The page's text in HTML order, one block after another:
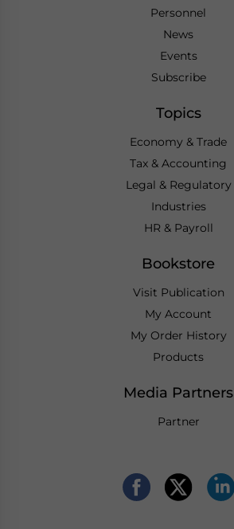
Personnel
News
Events
Subscribe
Topics
Economy & Trade
Tax & Accounting
Legal & Regulatory
Industries
HR & Payroll
Bookstore
Visit Publication
My Account
My Order History
Products
Media Partners
Partner